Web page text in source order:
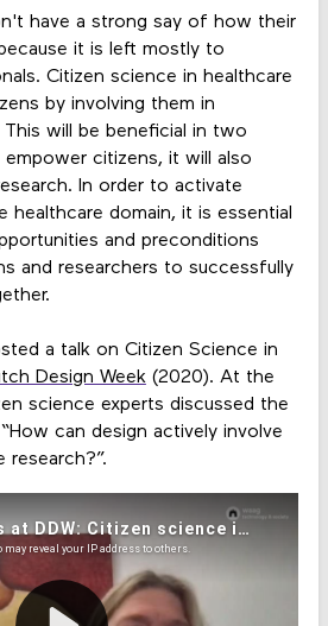
have a strong say of how their
it is left mostly to
Citizen science in healthcare
by involving them in
This will be beneficial in two
citizens, it will also
In order to activate
healthcare domain, it is essential
and preconditions
and researchers to successfully
a talk on Citizen Science in
Design Week(2020). At the
science experts discussed the
can design actively involve
research?”.